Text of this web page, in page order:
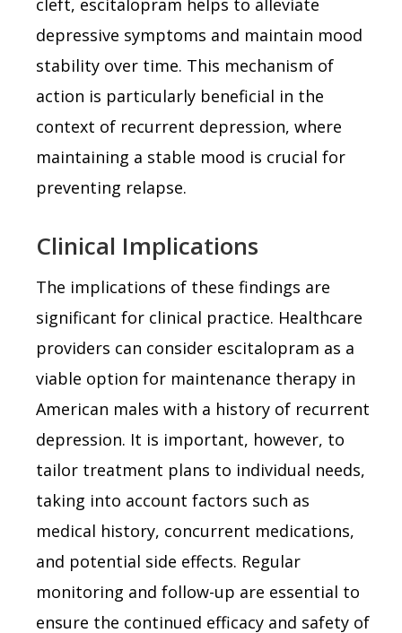
depressive symptoms and maintain mood
stability over time. This mechanism of
action is particularly beneficial in the
context of recurrent depression, where
maintaining a stable mood is crucial for
preventing relapse.
Clinical Implications
The implications of these findings are
significant for clinical practice. Healthcare
providers can consider escitalopram as a
viable option for maintenance therapy in
American males with a history of recurrent
depression. It is important, however, to
tailor treatment plans to individual needs,
taking into account factors such as
medical history, concurrent medications,
and potential side effects. Regular
monitoring and follow-up are essential to
ensure the continued efficacy and safety of